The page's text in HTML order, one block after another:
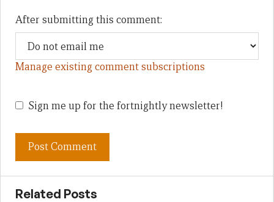
After submitting this comment:
Manage existing comment subscriptions
Sign me up for the fortnightly newsletter!
Related Posts